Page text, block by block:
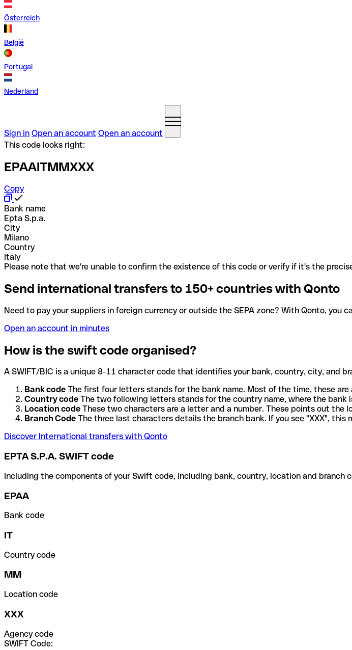
Österreich
België
Portugal
Nederland
Sign in Open an account Open an account
This code looks right:
EPAAITMMXXX
Copy
Bank name
Epta S.p.a.
City
Milano
Country
Italy
Please note that we're unable to confirm the existence of this code or verify if it's the
Send international transfers to 150+ countries with Qonto
Need to pay your suppliers in foreign currency or outside the SEPA zone? With Qonto, you
Open an account in minutes
How is the swift code organised?
A SWIFT/BIC is a unique 8-11 character code that identifies your bank, country, city, and
Bank code The first four letters stands for the bank name. Most of the time, these
Country code The two following letters stands for the country name, where the bank
Location code These two characters are a letter and a number. These points out the
Branch Code The three last characters details the branch bank. If you see "XXX",
Discover International transfers with Qonto
EPTA S.P.A. SWIFT code
Including the components of your Swift code, including bank, country, location and branch
EPAA
Bank code
IT
Country code
MM
Location code
XXX
Agency code
SWIFT Code: